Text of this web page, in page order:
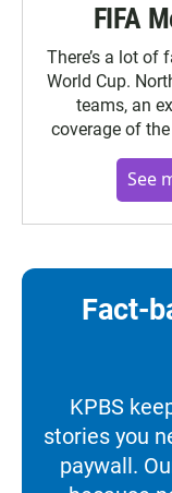
FIFA
There’s a lot of
World Cup.
teams, an
coverage of
See
Fact-
KPBS
stories you
paywall.